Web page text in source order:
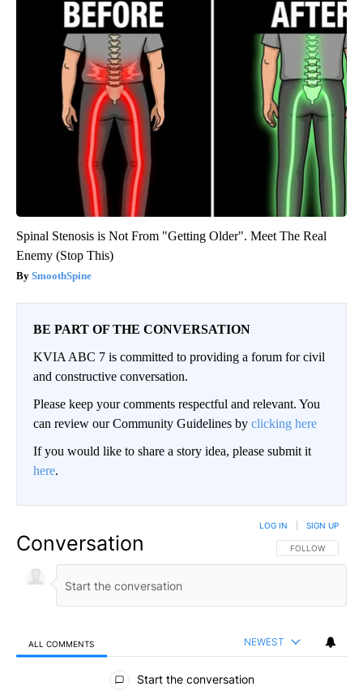
Spinal Stenosis is Not From "Getting Older". Meet The Real
Enemy (Stop This)
SmoothSpine
BE PART OF THE CONVERSATION
KVIA ABC 7 is committed to providing a forum for civil
and constructive conversation.
Please keep your comments respectful and relevant. You
can review our Community Guidelines by clicking here
If you would like to share a story idea, please submit it
here.
Conversation FOLLOW THIS
FOLLOW
LOG IN SIGN UP
ALL COMMENTS NEWEST
All Comments
Start the conversation